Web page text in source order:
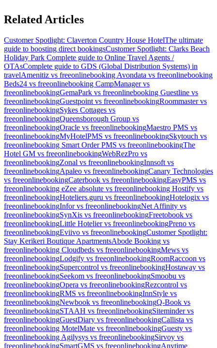
Related Articles
Customer Spotlight: Claverton Country House HotelThe ultimate
guide to boosting direct bookingsCustomer Spotlight: Clarks Beach
Holiday Park Complete guide to Online Travel Agents /
OTAsComplete guide to GDS (Global Distribution Systems) in
travelAmenitiz vs freeonlinebooking Avondata vs freeonlinebooking
Beds24 vs freeonlinebooking CampManager vs
freeonlinebookingGemaPark vs freeonlinebooking Guestline vs
freeonlinebookingGuestpoint vs freeonlinebookingRoommaster vs
freeonlinebookingSykes Cottages vs
freeonlinebookingQueensborough Group vs
freeonlinebookingOracle vs freeonlinebookingMaestro PMS vs
freeonlinebookingMyHotelPMS vs freeonlinebookingSkytouch vs
freeonlinebooking Smart Order PMS vs freeonlinebookingThe
Hotel GM vs freeonlinebookingWebRezPro vs
freeonlinebookingZonal vs freeonlinebookingInnsoft vs
freeonlinebookingApaleo vs freeonlinebookingCanary Technologies
vs freeonlinebookingCaterbook vs freeonlinebookingEasyPMS vs
freeonlinebooking eZee absolute vs freeonlinebooking Hostify vs
freeonlinebookingHoteliers.guru vs freeonlinebookingHotelogix vs
freeonlinebookingInfor vs freeonlinebookingNet Affinity vs
freeonlinebookingSynXis vs freeonlinebookingFreetobook vs
freeonlinebookingLittle Hotelier vs freeonlinebookingPreno vs
freeonlinebookingEviivo vs freeonlinebookingCustomer Spotlight:
Stay Kerikeri Boutique ApartmentsAbode Booking vs
freeonlinebooking Cloudbeds vs freeonlinebookingMews vs
freeonlinebookingLodgify vs freeonlinebookingRoomRaccoon vs
freeonlinebookingSupercontrol vs freeonlinebookingHostaway vs
freeonlinebookingSeekom vs freeonlinebookingSmoobu vs
freeonlinebookingOpera vs freeonlinebookingRezcontrol vs
freeonlinebookingRMS vs freeonlinebookingInnStyle vs
freeonlinebookingNewbook vs freeonlinebookingQ-Book vs
freeonlinebookingSTAAH vs freeonlinebookingSiteminder vs
freeonlinebookingGuestDiary vs freeonlinebookingCallista vs
freeonlinebooking MotelMate vs freeonlinebookingGuesty vs
freeonlinebooking Agilysys vs freeonlinebookingSirvoy vs
freeonlinebookingSmartGMS vs freeonlinebookingAnytime